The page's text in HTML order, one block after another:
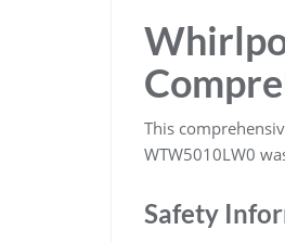
This
WTW5010LW0
Safety